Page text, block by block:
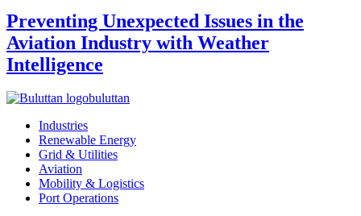
Preventing Unexpected Issues in the
Aviation Industry with Weather
Intelligence
buluttan
Industries
Renewable Energy
Grid & Utilities
Aviation
Mobility & Logistics
Port Operations